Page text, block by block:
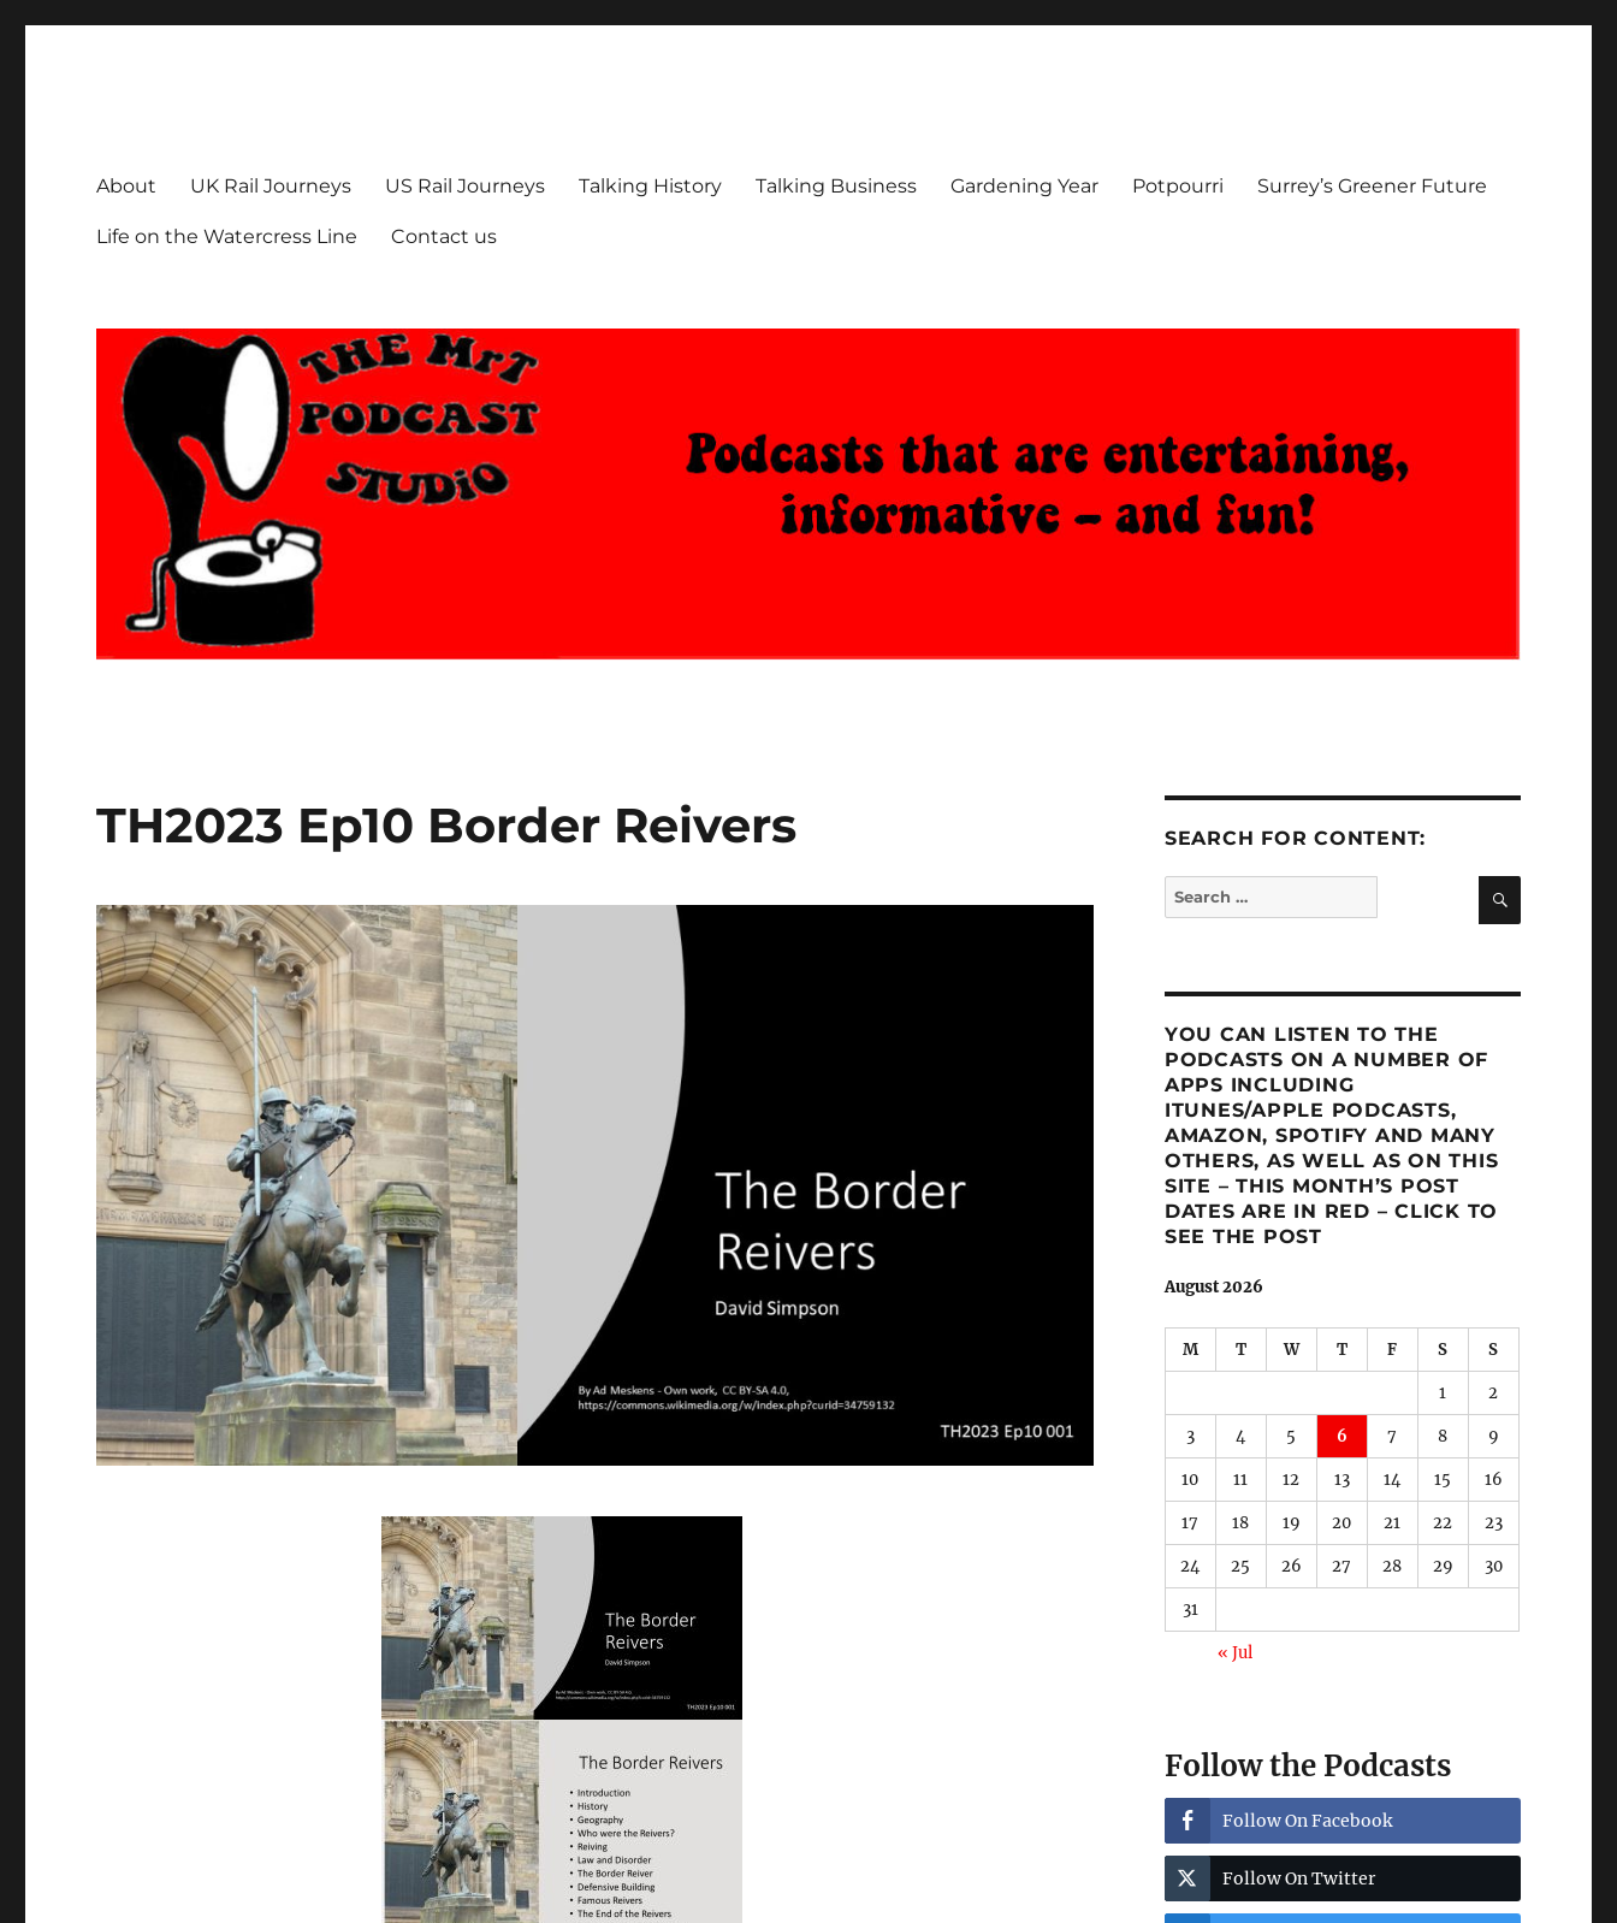
About UK Rail Journeys US Rail Journeys Talking History Talking Business Gardening Year Potpourri Surrey’s Greener Future
Life on the Watercress Line Contact us
TH2023 Ep10 Border Reivers SEARCH FOR CONTENT:
Search
for:
YOU CAN LISTEN TO THE
PODCASTS ON A NUMBER OF
APPS INCLUDING
ITUNES/APPLE PODCASTS,
AMAZON, SPOTIFY AND MANY
OTHERS, AS WELL AS ON THIS
SITE – THIS MONTH’S POST
DATES ARE IN RED – CLICK TO
SEE THE POST
August 2026
M T W T F S S
1 2
3 4 5 6 7 8 9
10 11 12 13 14 15 16
17 18 19 20 21 22 23
24 25 26 27 28 29 30
31
« Jul
Follow the Podcasts
Follow On Facebook
Follow On Twitter